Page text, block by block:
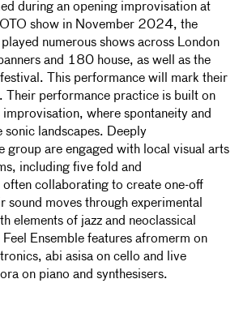
during an opening improvisation at
show in November 2024, the
numerous shows across London
and 180 house, as well as the
festival. This performance will mark their
Their performance practice is built on
where spontaneity and
landscapes. Deeply
group are engaged with local visual arts
including five fold and
collaborating to create one-off
sound moves through experimental
elements of jazz and neoclassical
Ensemble features afromerm on
abi asisa on cello and live
on piano and synthesisers.